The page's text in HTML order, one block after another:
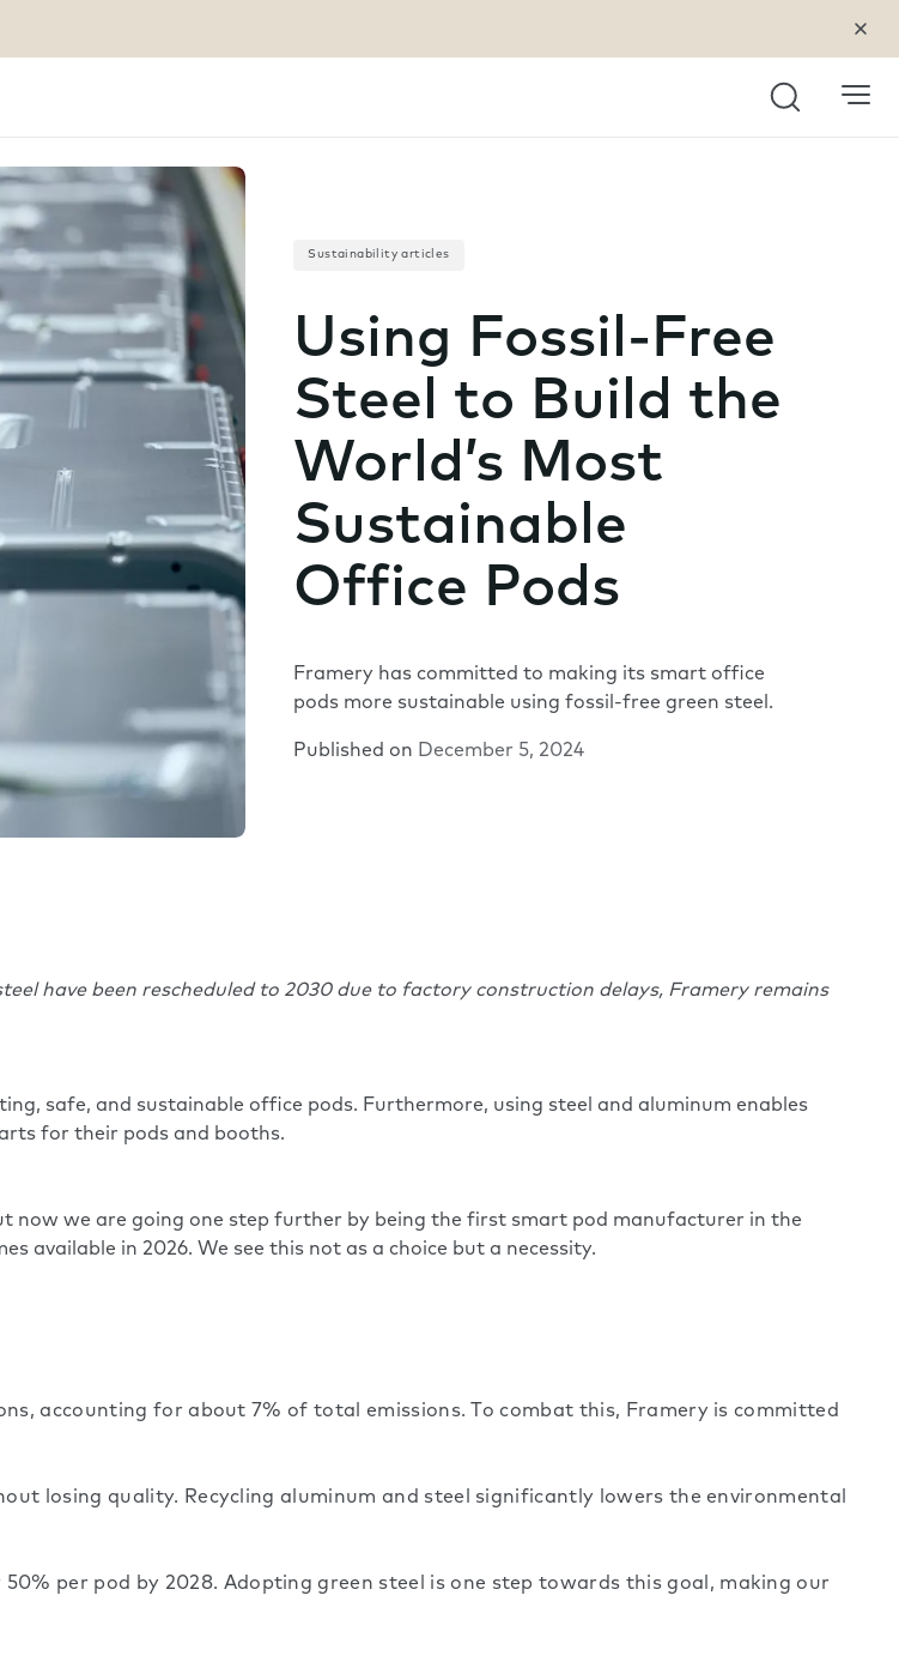
Search
Sustainability articles
Using Fossil-Free
Steel to Build the
World’s Most
Sustainable
Office Pods
Framery has committed to making its smart office
pods more sustainable using fossil-free green steel.
Published on December 5, 2024
have been rescheduled to 2030 due to factory construction delays, Framery remains
safe, and sustainable office pods. Furthermore, using steel and aluminum enables
for their pods and booths.
now we are going one step further by being the first smart pod manufacturer in the
available in 2026. We see this not as a choice but a necessity.
accounting for about 7% of total emissions. To combat this, Framery is committed
losing quality. Recycling aluminum and steel significantly lowers the environmental
per pod by 2028. Adopting green steel is one step towards this goal, making our